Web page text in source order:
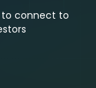
to connect to